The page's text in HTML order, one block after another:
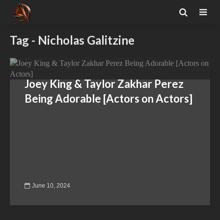
Tag - Nicholas Galitzine
Joey King & Taylor Zakhar Perez
Being Adorable [Actors on Actors]
June 10, 2024